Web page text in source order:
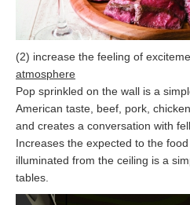
(2) increase the feeling of
atmosphere
Pop sprinkled on the wall is a
American taste, beef, pork,
and creates a conversation with
Increases the expected to the
illuminated from the ceiling is a
tables.